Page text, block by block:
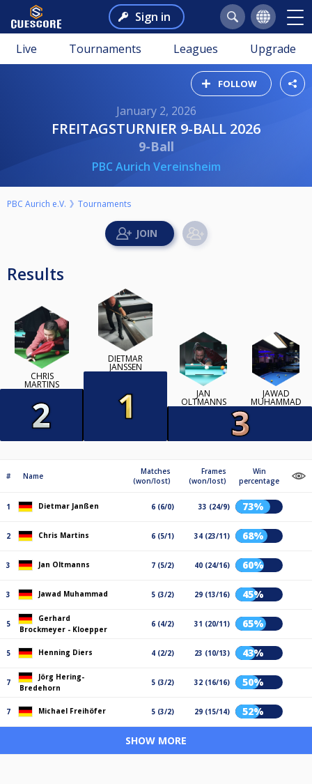
Sign in
Live Tournaments Leagues Upgrade
FOLLOW
January 2, 2026
FREITAGSTURNIER 9-BALL 2026
9-Ball
PBC Aurich Vereinsheim
PBC Aurich e.V. Tournaments
Results
CHRIS
MARTINS
DIETMAR
JANSSEN
JAN
OLTMANNS
JAWAD
MUHAMMAD
# Name
Matches
(won/lost)
Frames
(won/lost)
Win
percentage
1 Dietmar Janßen 6 (6/0) 33 (24/9) 73%
2 Chris Martins 6 (5/1) 34 (23/11) 68%
3 Jan Oltmanns 7 (5/2) 40 (24/16) 60%
3 Jawad Muhammad 5 (3/2) 29 (13/16) 45%
5
Gerhard
Brockmeyer - Kloepper
6 (4/2) 31 (20/11) 65%
5 Henning Diers 4 (2/2) 23 (10/13) 43%
7
Jörg Hering-
Bredehorn
5 (3/2) 32 (16/16) 50%
7 Michael Freihöfer 5 (3/2) 29 (15/14) 52%
SHOW MORE